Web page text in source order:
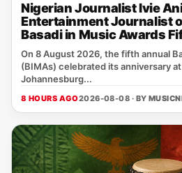
Nigerian Journalist Ivie
Entertainment Journalist
Basadi in Music Awards
On 8 August 2026, the fifth annual
(BIMAs) celebrated its anniversary
Johannesburg...
8 HOURS AGO2026-08-08 · BY